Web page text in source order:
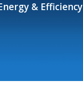
& Efficiency